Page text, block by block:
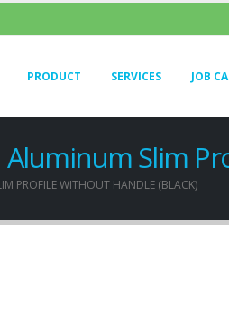
PRODUCT SERVICES JOB
Aluminum Slim
PROFILE WITHOUT HANDLE (BLACK)